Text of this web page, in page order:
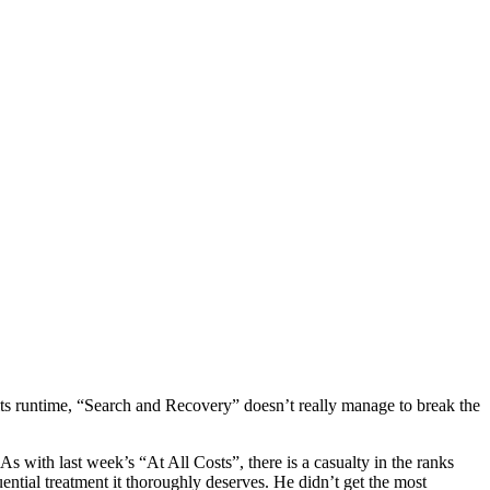
“Search and Recovery” doesn’t really manage to break the
with last week’s “At All Costs”, there is a casualty in the ranks
treatment it thoroughly deserves. He didn’t get the most